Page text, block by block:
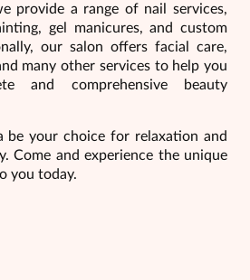
provide a range of nail services,
gel manicures, and custom
our salon offers facial care,
many other services to help you
and comprehensive beauty
be your choice for relaxation and
Come and experience the unique
you today.